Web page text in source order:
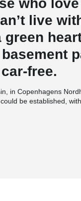
who
live
free.
in Copenhagens
be established,
sea level. The
parking.
formwork and